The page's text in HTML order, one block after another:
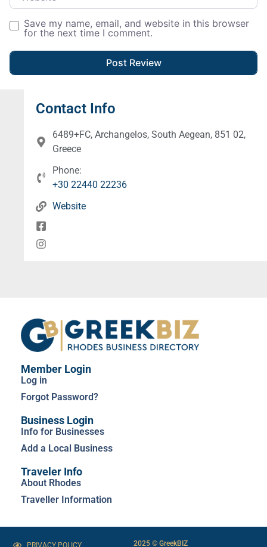
Save my name, email, and website in this browser
for the next time I comment.
Contact Info
6489+FC, Archangelos, South Aegean, 851 02,
Greece
Phone:
+30 22440 22236
Website
Member Login
Log in
Forgot Password?
Business Login
Info for Businesses
Add a Local Business
Traveler Info
About Rhodes
Traveller Information
PRIVACY POLICY 2025 © GreekBIZ